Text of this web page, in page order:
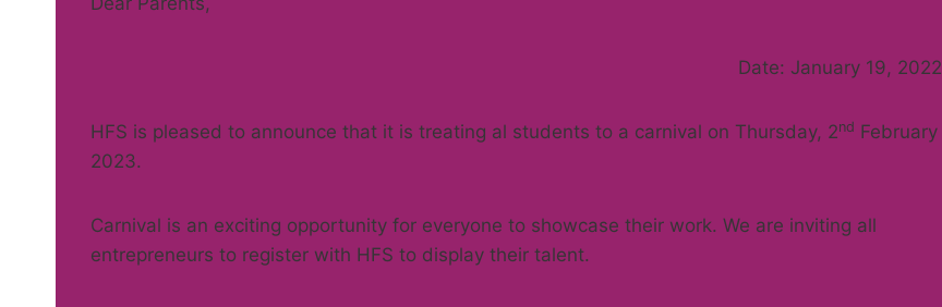
Date: January 19, 2022
HFS is pleased to announce that it is treating al students to a carnival on Thursday, 2nd February
2023.
Carnival is an exciting opportunity for everyone to showcase their work. We are inviting all
entrepreneurs to register with HFS to display their talent.